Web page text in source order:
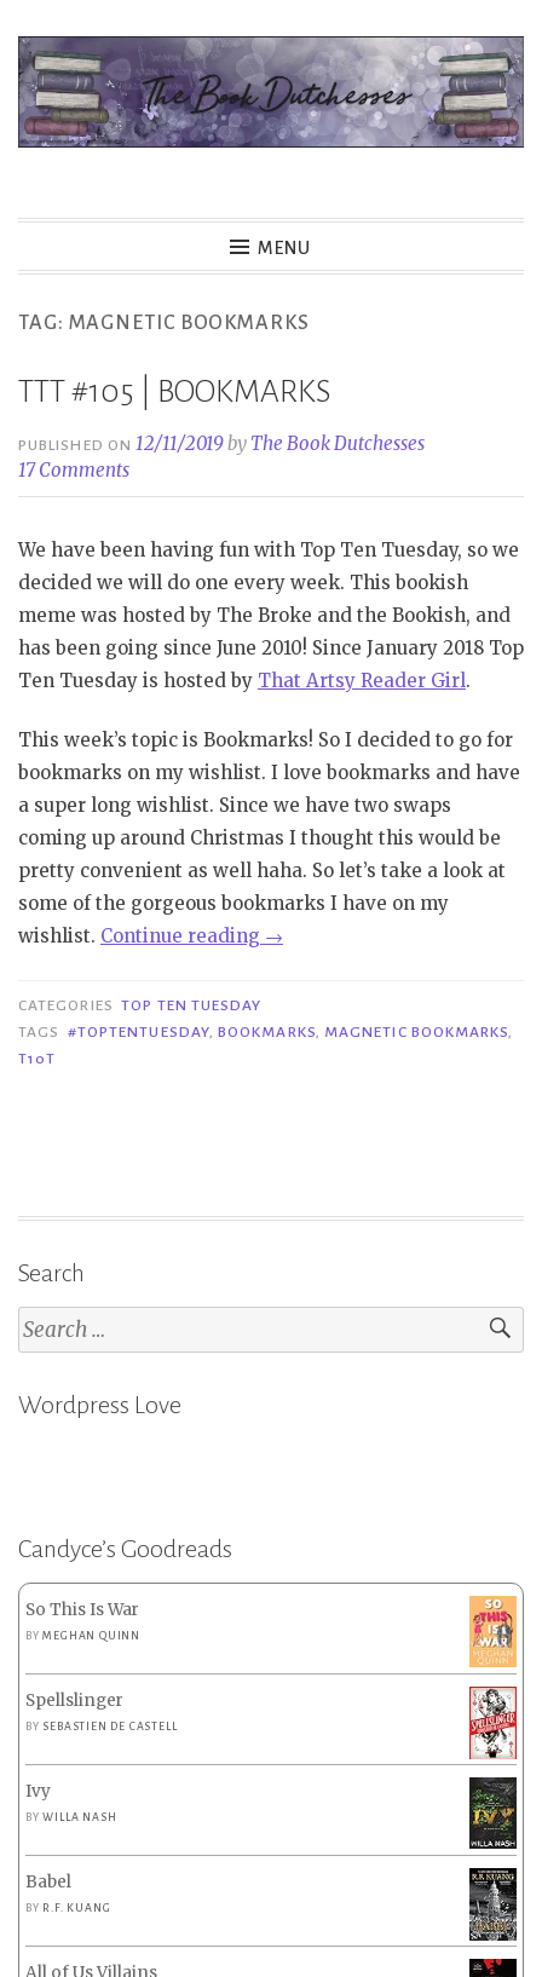
Skip
content
MENU
TAG: MAGNETIC BOOKMARKS
TTT #105 | BOOKMARKS
PUBLISHED ON12/11/2019by The Book Dutchesses
17 Comments
We have been having fun with Top Ten Tuesday, so we
decided we will do one every week. This bookish
meme was hosted by The Broke and the Bookish, and
has been going since June 2010! Since January 2018 Top
Ten Tuesday is hosted by That Artsy Reader Girl.
This week’s topic is Bookmarks! So I decided to go for
bookmarks on my wishlist. I love bookmarks and have
a super long wishlist. Since we have two swaps
coming up around Christmas I thought this would be
pretty convenient as well haha. So let’s take a look at
some of the gorgeous bookmarks I have on my
wishlist. Continue reading “TTT
BOOKMARKS”
→
CATEGORIES TOP TEN TUESDAY
TAGS
#TOPTENTUESDAY,BOOKMARKS, MAGNETIC BOOKMARKS,
T10T
Search
Search
for:
Wordpress Love
Candyce’s Goodreads
So This Is War
BYMEGHAN QUINN
Spellslinger
BY SEBASTIEN DE CASTELL
Ivy
BYWILLA NASH
Babel
BY R.F. KUANG